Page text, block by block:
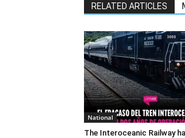
RELATED ARTICLES
National
The Interoceanic Railway